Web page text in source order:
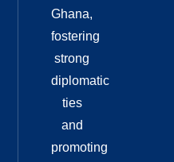
Ghana,
fostering
strong
diplomatic
ties
and
promoting